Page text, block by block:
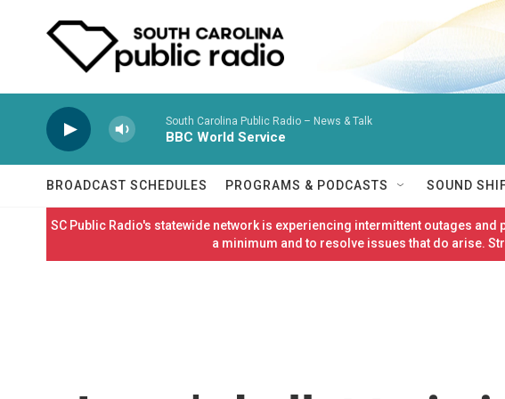
South Carolina Public Radio – News & Talk
BBC World Service
BROADCAST SCHEDULES PROGRAMS & PODCASTS SOUND
SC Public Radio's statewide network is experiencing intermittent outages
a minimum and to resolve issues that do arise.